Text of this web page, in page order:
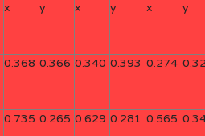
x y x y x y
0.368 0.366 0.340 0.393 0.274
0.735 0.265 0.629 0.281 0.565